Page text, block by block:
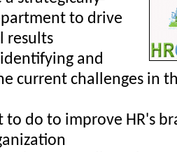
to drive
results
and
current challenges in
to do to improve HR's